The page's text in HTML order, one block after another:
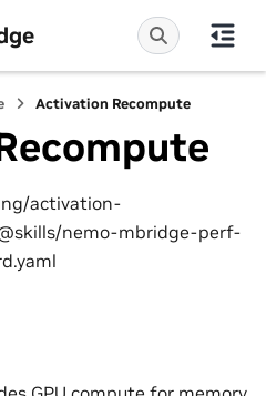
Activation Recompute
activation-
nemo-mbridge-perf-